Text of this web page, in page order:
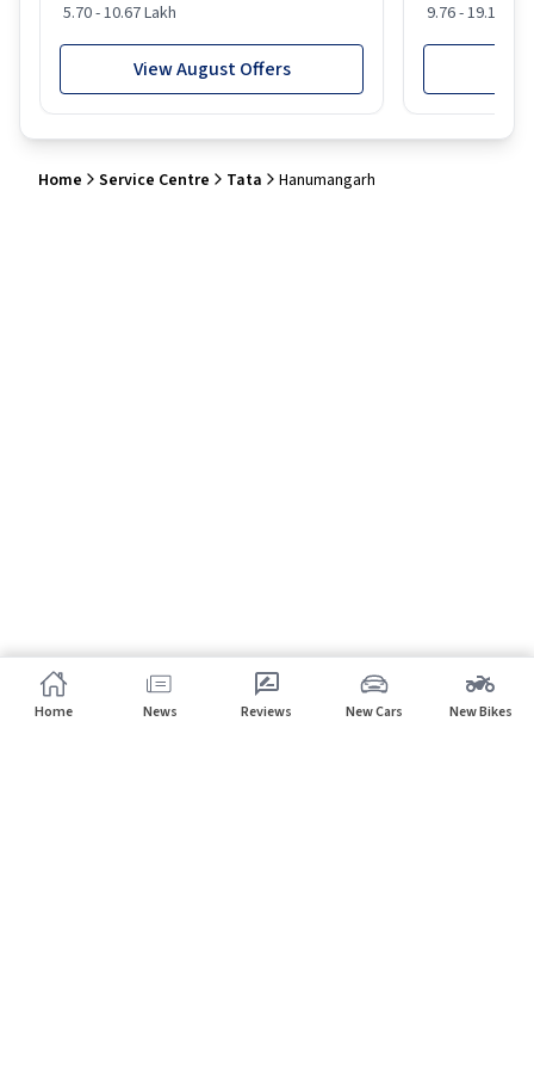
5.70 - 10.67 Lakh
View August Offers
9.76 - 19.16
Home Service Centre Tata Hanumangarh
Home News Reviews New Cars New Bikes